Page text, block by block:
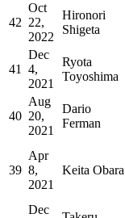
42
Oct
22,
2022
Hironori
Shigeta
41
Dec
4,
2021
Ryota
Toyoshima
40
Aug
20,
2021
Dario
Ferman
39
Apr
8,
2021
Keita Obara
Dec